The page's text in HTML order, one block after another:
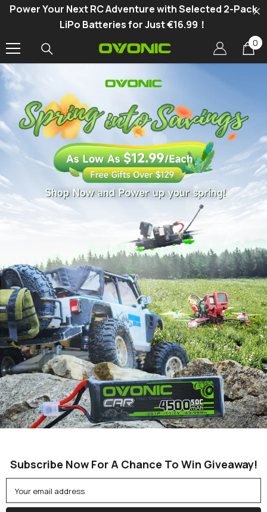
SKIP TO CONTENT
Power Your Next RC Adventure with Selected 2-Pack
LiPo Batteries for Just €16.99！
00
Subscribe Now For A Chance To Win Giveaway!
Your email address